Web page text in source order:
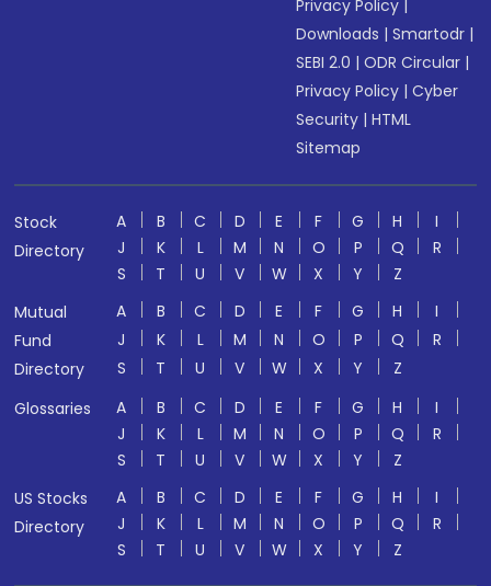
Privacy Policy
Downloads |Smartodr |
SEBI 2.0 |ODR Circular |
Privacy Policy |Cyber
Security |HTML
Sitemap
Stock
Directory
A B C D E F G H
I
J
K L M N O P Q
R
S
T U V W X Y
Z
Mutual
Fund
Directory
A B C D E F G H
I
J
K L M N O P Q
R
S
T U V W X Y
Z
Glossaries
A B C D E F G H
I
J
K L M N O P Q
R
S
T U V W X Y
Z
US Stocks
Directory
A B C D E F G H
I
J
K L M N O P Q
R
S
T U V W X Y Z